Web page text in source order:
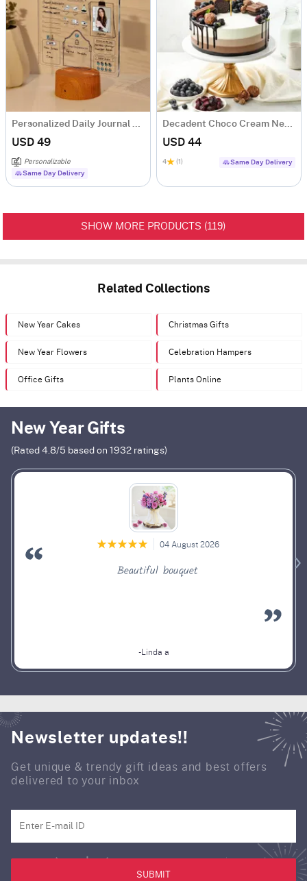
Personalized Daily Journal LED Lamp With Wooden Base
USD 49
Personalizable
Same Day Delivery
Decadent Choco Cream New Year Cake (Half Kg)
USD 44
4 (1) Same Day Delivery
SHOW MORE PRODUCTS (119)
Related Collections
New Year Cakes Christmas Gifts
New Year Flowers Celebration Hampers
Office Gifts Plants Online
New Year Gifts
(Rated 4.8/5 based on 1932 ratings)
04 August 2026
Beautiful bouquet
-Linda a
Newsletter updates!!
Get unique & trendy gift ideas and best offers
delivered to your inbox
SUBMIT